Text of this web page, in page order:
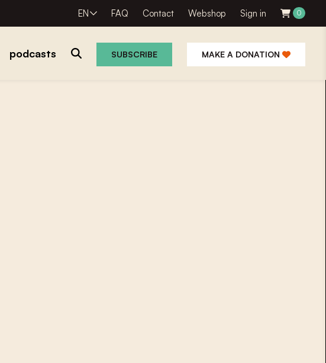
EN FAQ Contact Webshop Sign in 0
podcasts SUBSCRIBE MAKE A DONATION